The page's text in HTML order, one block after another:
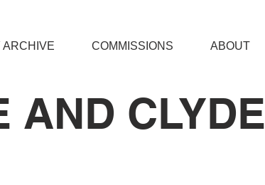
ARCHIVE COMMISSIONS ABOUT
AND CLYDE